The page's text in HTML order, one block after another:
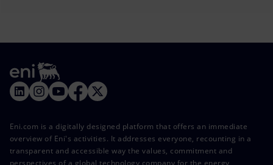
Eni.com is a digitally designed platform that offers an immediate
overview of Eni's activities. It addresses everyone, recounting in a
transparent and accessible way the values, commitment and
perspectives of a global technology company for the energy